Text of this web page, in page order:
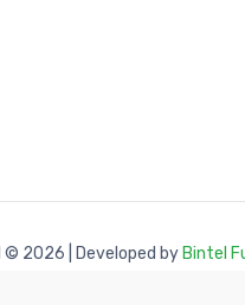
© 2026 | Developed by Bintel